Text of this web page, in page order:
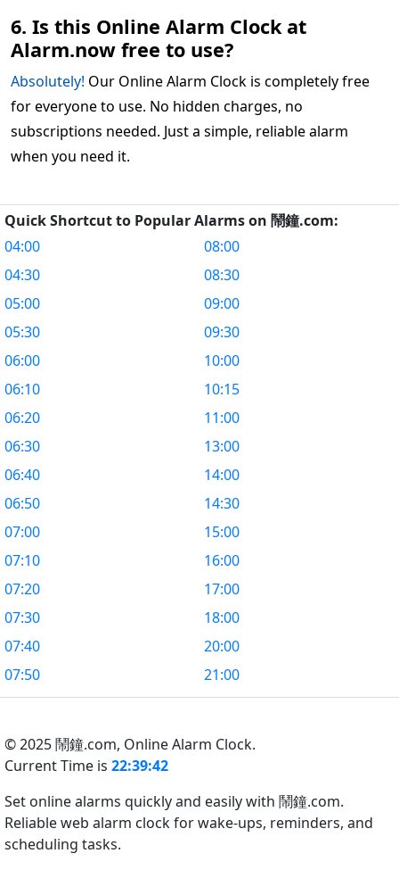
6. Is this Online Alarm Clock at
Alarm.now free to use?
Absolutely! Our Online Alarm Clock is completely free
for everyone to use. No hidden charges, no
subscriptions needed. Just a simple, reliable alarm
when you need it.
Quick Shortcut to Popular Alarms on 鬧鐘.com:
04:00
04:30
05:00
05:30
06:00
06:10
06:20
06:30
06:40
06:50
07:00
07:10
07:20
07:30
07:40
07:50
08:00
08:30
09:00
09:30
10:00
10:15
11:00
13:00
14:00
14:30
15:00
16:00
17:00
18:00
20:00
21:00
© 2025 鬧鐘.com, Online Alarm Clock.
Current Time is 22:39:43
Set online alarms quickly and easily with 鬧鐘.com.
Reliable web alarm clock for wake-ups, reminders, and
scheduling tasks.